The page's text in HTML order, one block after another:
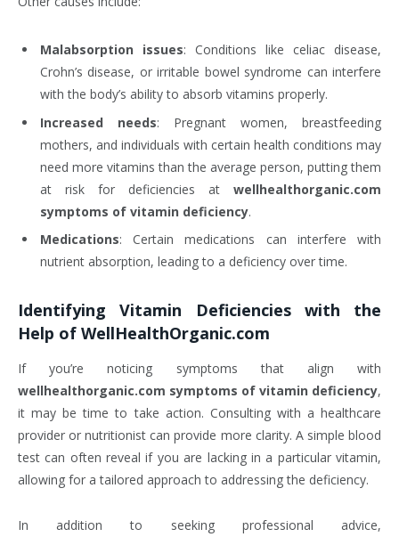
Malabsorption issues: Conditions like celiac disease,
Crohn’s disease, or irritable bowel syndrome can interfere
with the body’s ability to absorb vitamins properly.
Increased needs: Pregnant women, breastfeeding
mothers, and individuals with certain health conditions may
need more vitamins than the average person, putting them
at risk for deficiencies at wellhealthorganic.com
symptoms of vitamin deficiency.
Medications: Certain medications can interfere with
nutrient absorption, leading to a deficiency over time.
Identifying Vitamin Deficiencies with the
Help of WellHealthOrganic.com
If you’re noticing symptoms that align with
wellhealthorganic.com symptoms of vitamin deficiency,
it may be time to take action. Consulting with a healthcare
provider or nutritionist can provide more clarity. A simple blood
test can often reveal if you are lacking in a particular vitamin,
allowing for a tailored approach to addressing the deficiency.
In addition to seeking professional advice,